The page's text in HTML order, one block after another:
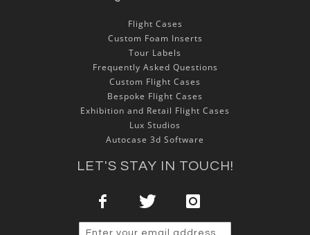
Flight Cases
Custom Foam Inserts
Tour Labels
Frequently Asked Questions
Custom Flight Cases
Bespoke Flight Cases
Exhibition and Retail Flight Cases
Lux Studios
Autocase 3d Software
LET'S STAY IN TOUCH!